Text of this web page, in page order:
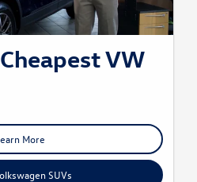
VW
More
SUVs